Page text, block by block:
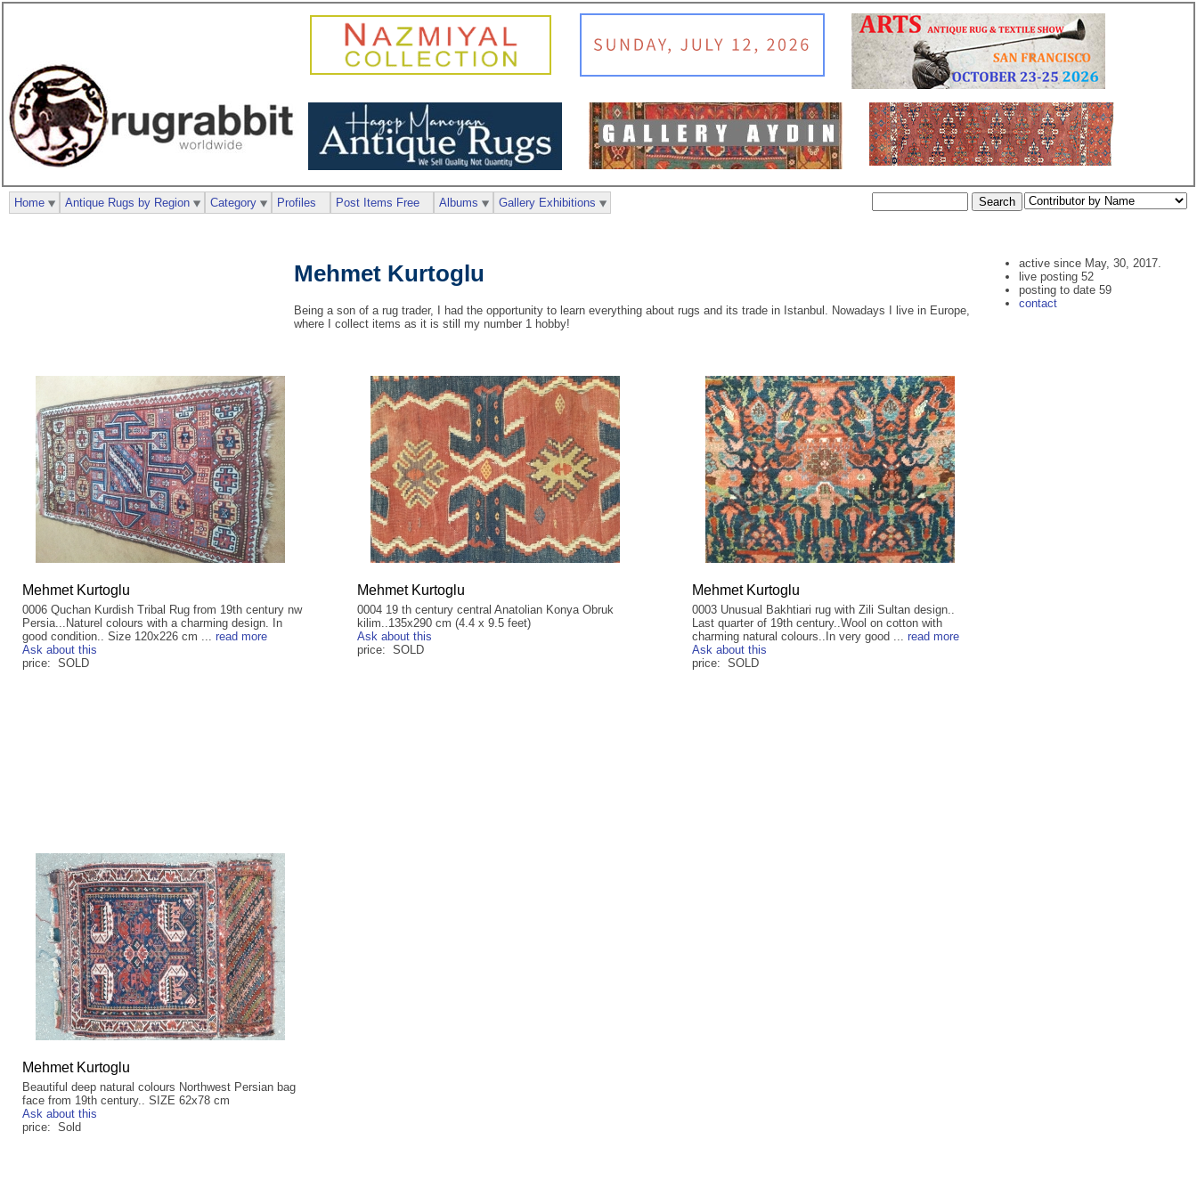
Mehmet Kurtoglu
Being a son of a rug trader, I had the opportunity to learn everything about rugs and its trade in Istanbul. Nowadays I live in Europe,
where I collect items as it is still my number 1 hobby!
active since May, 30, 2017.
live posting 52
posting to date 59
contact
Mehmet Kurtoglu
0006 Quchan Kurdish Tribal Rug from 19th century nw
Persia...Naturel colours with a charming design. In
good condition.. Size 120x226 cm ... read more
Ask about this
price: SOLD
Mehmet Kurtoglu
0004 19 th century central Anatolian Konya Obruk
kilim..135x290 cm (4.4 x 9.5 feet)
Ask about this
price: SOLD
Mehmet Kurtoglu
0003 Unusual Bakhtiari rug with Zili Sultan design..
Last quarter of 19th century..Wool on cotton with
charming natural colours..In very good ... read more
Ask about this
price: SOLD
Mehmet Kurtoglu
Beautiful deep natural colours Northwest Persian bag
face from 19th century.. SIZE 62x78 cm
Ask about this
price: Sold
Home Antique Rugs by Region Category Profiles Post Items Free Albums Gallery Exhibitions